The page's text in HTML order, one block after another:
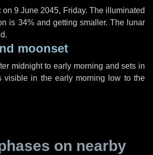
on 9 June 2045, Friday. The illuminated
is 34% and getting smaller. The lunar
moonset
midnight to early morning and sets in
visible in the early morning low to the
on nearby